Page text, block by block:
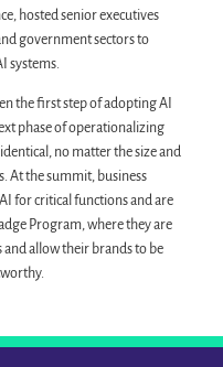
hosted senior executives
government sectors to
systems.
the first step of adopting AI
phase of operationalizing
no matter the size and
At the summit, business
for critical functions and are
Program, where they are
allow their brands to be